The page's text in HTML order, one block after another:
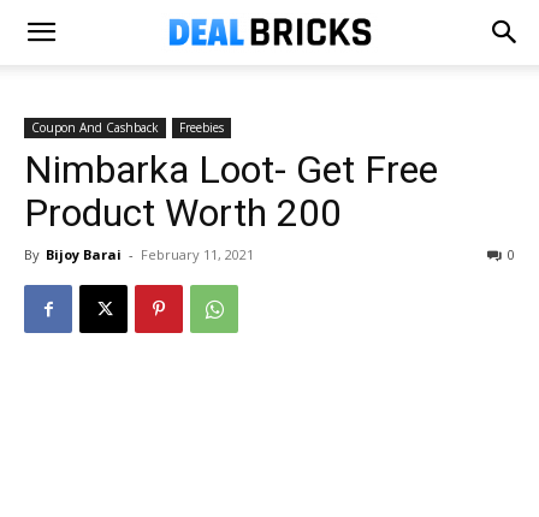
Coupon And Cashback Freebies
Nimbarka Loot- Get Free
Product Worth ₹200
By Bijoy Barai - February 11, 2021 0